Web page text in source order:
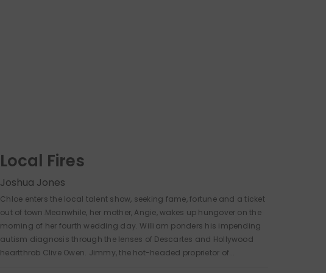
Local Fires
Joshua Jones
Chloe enters the local talent show, seeking fame, fortune and a ticket
out of town.Meanwhile, her mother, Angie, wakes up hungover on the
morning of her fourth wedding day. William ponders his impending
autism diagnosis through the lenses of Descartes and Hollywood
heartthrob Clive Owen. Jimmy, the hot-headed proprietor of...